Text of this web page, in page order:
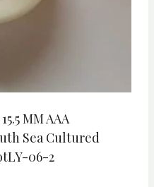
MM AAA
Sea Cultured
06-2